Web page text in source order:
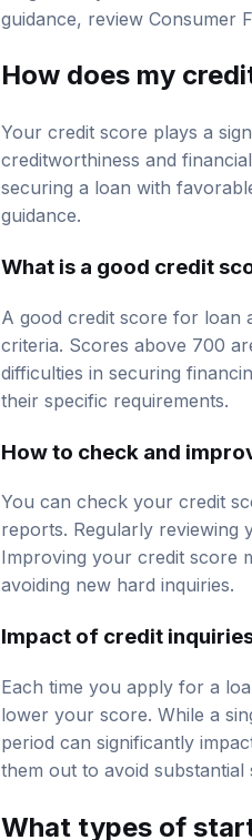
guidance, review Consumer
How does my
Your credit score plays a
creditworthiness and
securing a loan with
guidance
What is a good credit
A good credit score for loan
criteria. Scores above 700
difficulties in securing
their specific requirements.
How to check and
You can check your credit
reports. Regularly reviewing
Improving your credit score
avoiding new hard inquiries.
Impact of credit
Each time you apply for a
lower your score. While a
period can significantly
them out to avoid substantial
What types of